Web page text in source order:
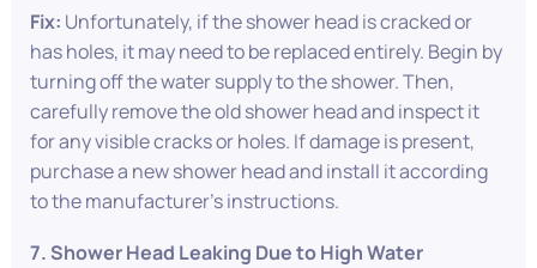
Fix: Unfortunately, if the shower head is cracked or
has holes, it may need to be replaced entirely. Begin by
turning off the water supply to the shower. Then,
carefully remove the old shower head and inspect it
for any visible cracks or holes. If damage is present,
purchase a new shower head and install it according
to the manufacturer’s instructions.
7. Shower Head Leaking Due to High Water